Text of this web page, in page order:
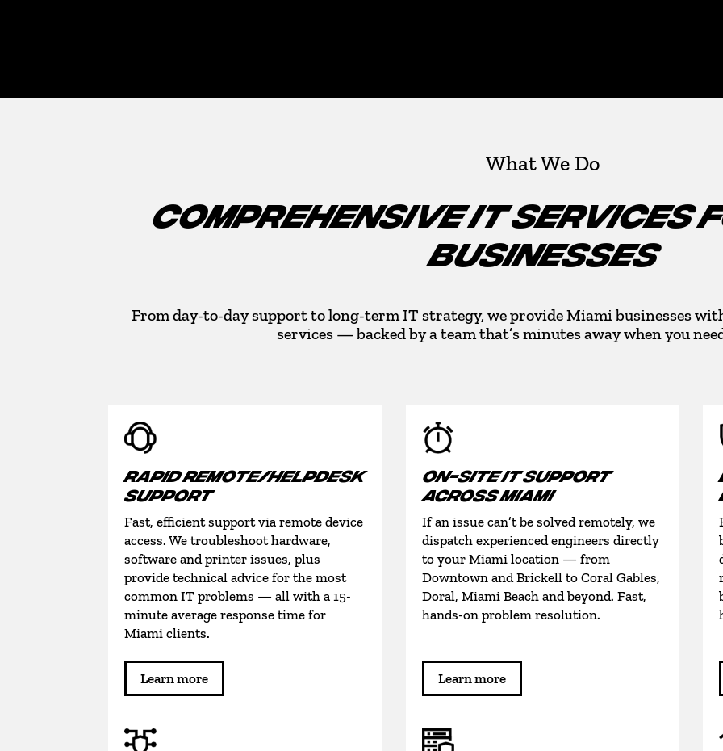
What We Do
COMPREHENSIVE IT SERVICES
BUSINESSES
From day-to-day support to long-term IT strategy, we provide Miami businesses
services — backed by a team that’s minutes away when you
RAPID REMOTE/HELPDESK
SUPPORT
Fast, efficient support via remote device
access. We troubleshoot hardware,
software and printer issues, plus
provide technical advice for the most
common IT problems — all with a 15-
minute average response time for
Miami clients.
Learn more
ON-SITE IT SUPPORT
ACROSS MIAMI
If an issue can’t be solved remotely, we
dispatch experienced engineers directly
to your Miami location — from
Downtown and Brickell to Coral Gables,
Doral, Miami Beach and beyond. Fast,
hands-on problem resolution.
Learn more